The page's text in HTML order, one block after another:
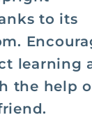
to its
learning
the help